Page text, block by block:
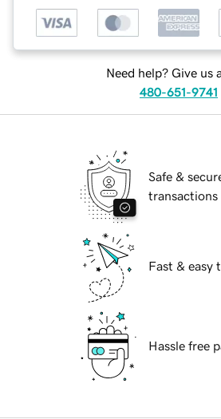
Need help? Give us
480-651-9741
Safe &
transactions
Fast & easy
Hassle free